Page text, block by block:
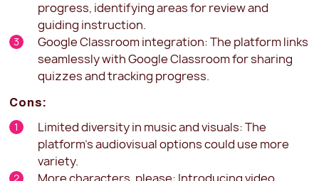
progress, identifying areas for review and
guiding instruction.
Google Classroom integration: The platform links
seamlessly with Google Classroom for sharing
quizzes and tracking progress.
Cons:
Limited diversity in music and visuals: The
platform's audiovisual options could use more
variety.